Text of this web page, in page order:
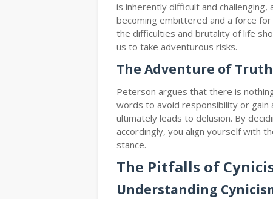
is inherently difficult and
becoming embittered and a force
the difficulties and brutality of life
us to take adventurous risks.
The Adventure of Truth
Peterson argues that there is
words to avoid responsibility or
ultimately leads to delusion. By
accordingly, you align yourself with
stance.
The Pitfalls of
Understanding